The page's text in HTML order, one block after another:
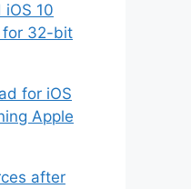
iOS 10
for 32-bit
for iOS
Apple
after